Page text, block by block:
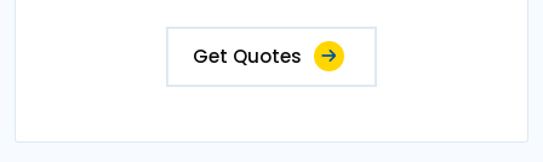
Get Quotes